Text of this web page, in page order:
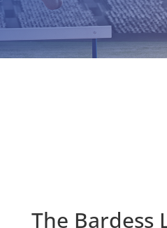
The Bardess